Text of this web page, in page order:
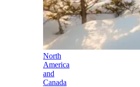
North
America
and
Canada